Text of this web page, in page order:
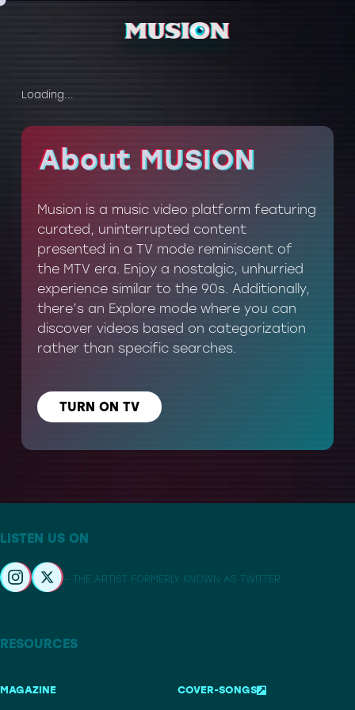
Loading...
About MUSION
About MUSION
Musion is a music video platform featuring
curated, uninterrupted content
presented in a TV mode reminiscent of
the MTV era. Enjoy a nostalgic, unhurried
experience similar to the 90s. Additionally,
there’s an Explore mode where you can
discover videos based on categorization
rather than specific searches.
TURN ON TV
LISTEN US ON
– THE ARTIST FORMERLY KNOWN AS TWITTER
RESOURCES
MAGAZINE COVER-SONGS